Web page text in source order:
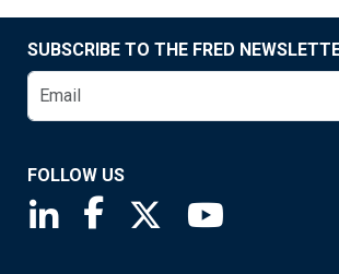
SUBSCRIBE TO THE FRED
FOLLOW US
Saint Louis Fed linkedin page
Saint Louis Fed facebook
Saint Louis Fed X